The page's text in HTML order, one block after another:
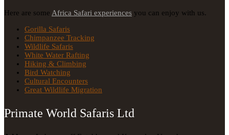
Here are some Africa Safari experiences you can enjoy with us.
Gorilla Safaris
Chimpanzee Tracking
Wildlife Safaris
White Water Rafting
Hiking & Climbing
Bird Watching
Cultural Encounters
Great Wildlife Migration
Primate World Safaris Ltd